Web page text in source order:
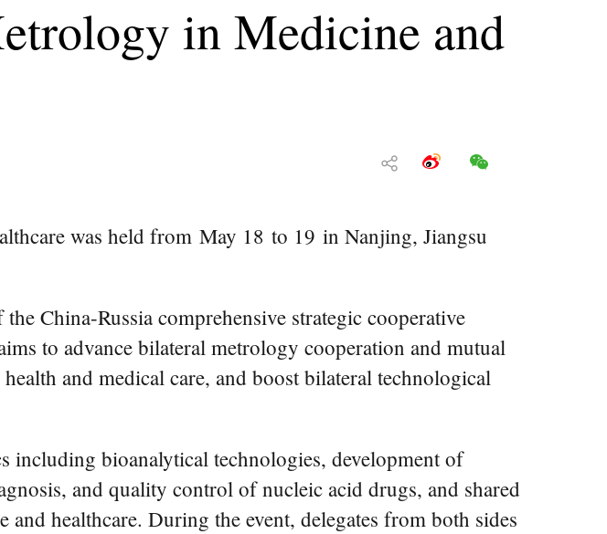
in Medicine and
was held from May 18 to 19 in Nanjing, Jiangsu
China-Russia comprehensive strategic cooperative
to advance bilateral metrology cooperation and mutual
and medical care, and boost bilateral technological
including bioanalytical technologies, development of
and quality control of nucleic acid drugs, and shared
healthcare. During the event, delegates from both sides